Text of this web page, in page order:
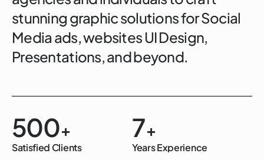
stunning graphic solutions for Social
Media ads, websites UI Design,
Presentations, and beyond.
500+
Satisfied Clients
7+
Years Experience